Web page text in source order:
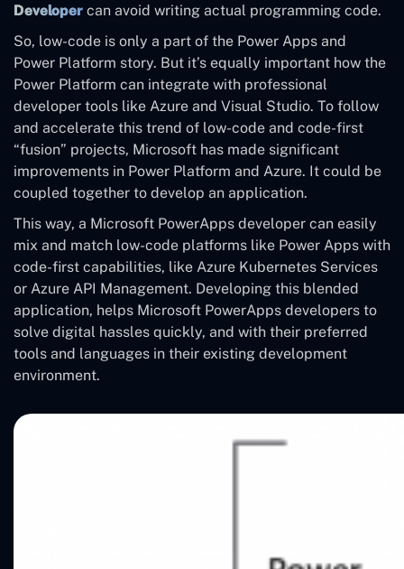
Developer can avoid writing actual programming code.
So, low-code is only a part of the Power Apps and
Power Platform story. But it’s equally important how the
Power Platform can integrate with professional
developer tools like Azure and Visual Studio. To follow
and accelerate this trend of low-code and code-first
“fusion” projects, Microsoft has made significant
improvements in Power Platform and Azure. It could be
coupled together to develop an application.
This way, a Microsoft PowerApps developer can easily
mix and match low-code platforms like Power Apps with
code-first capabilities, like Azure Kubernetes Services
or Azure API Management. Developing this blended
application, helps Microsoft PowerApps developers to
solve digital hassles quickly, and with their preferred
tools and languages in their existing development
environment.